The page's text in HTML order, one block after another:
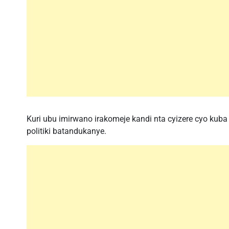
Kuri ubu imirwano irakomeje kandi nta cyizere cyo
politiki batandukanye.